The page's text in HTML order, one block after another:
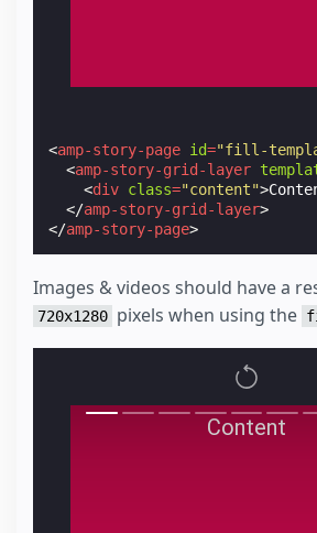
<amp-story-page id="fill-
<amp-story-grid-layer
<div class="content">
</amp-story-grid-layer>
</amp-story-page>
Images & videos should have a
720x1280 pixels when using the